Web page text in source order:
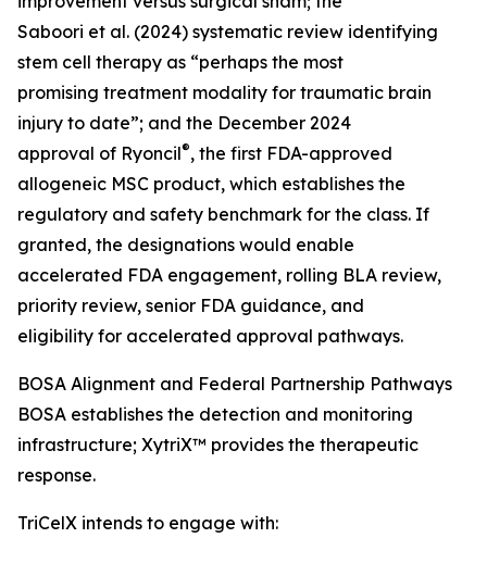
Saboori et al. (2024) systematic review identifying
stem cell therapy as “perhaps the most
promising treatment modality for traumatic brain
injury to date”; and the December 2024
approval of Ryoncil®, the first FDA-approved
allogeneic MSC product, which establishes the
regulatory and safety benchmark for the class. If
granted, the designations would enable
accelerated FDA engagement, rolling BLA review,
priority review, senior FDA guidance, and
eligibility for accelerated approval pathways.
BOSA Alignment and Federal Partnership Pathways
BOSA establishes the detection and monitoring
infrastructure; XytriX™ provides the therapeutic
response.
TriCelX intends to engage with: